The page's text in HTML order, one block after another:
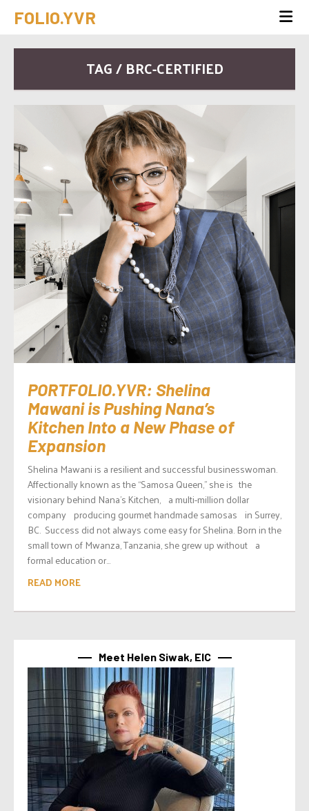
FOLIO.YVR
TAG / BRC-CERTIFIED
PORTFOLIO.YVR: Shelina
Mawani is Pushing Nana’s
Kitchen Into a New Phase of
Expansion
Shelina Mawani is a resilient and successful businesswoman.
Affectionally known as the “Samosa Queen,” she is the
visionary behind Nana’s Kitchen, a multi-million dollar
company producing gourmet handmade samosas in Surrey,
BC. Success did not always come easy for Shelina. Born in the
small town of Mwanza, Tanzania, she grew up without a
formal education or...
READ MORE
Meet Helen Siwak, EIC